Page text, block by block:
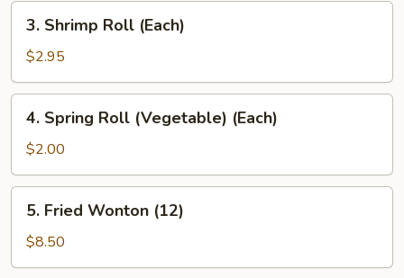
3.
Shrimp
Roll
(Each)
3. Shrimp Roll (Each)
$2.95
4.
Spring
Roll
(Vegetable)
(Each)
4. Spring Roll (Vegetable) (Each)
$2.00
5.
Fried
Wonton
(12)
5. Fried Wonton (12)
$8.50